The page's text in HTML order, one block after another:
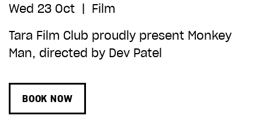
Wed 23 Oct | Film
Tara Film Club proudly present Monkey
Man, directed by Dev Patel
BOOK NOW